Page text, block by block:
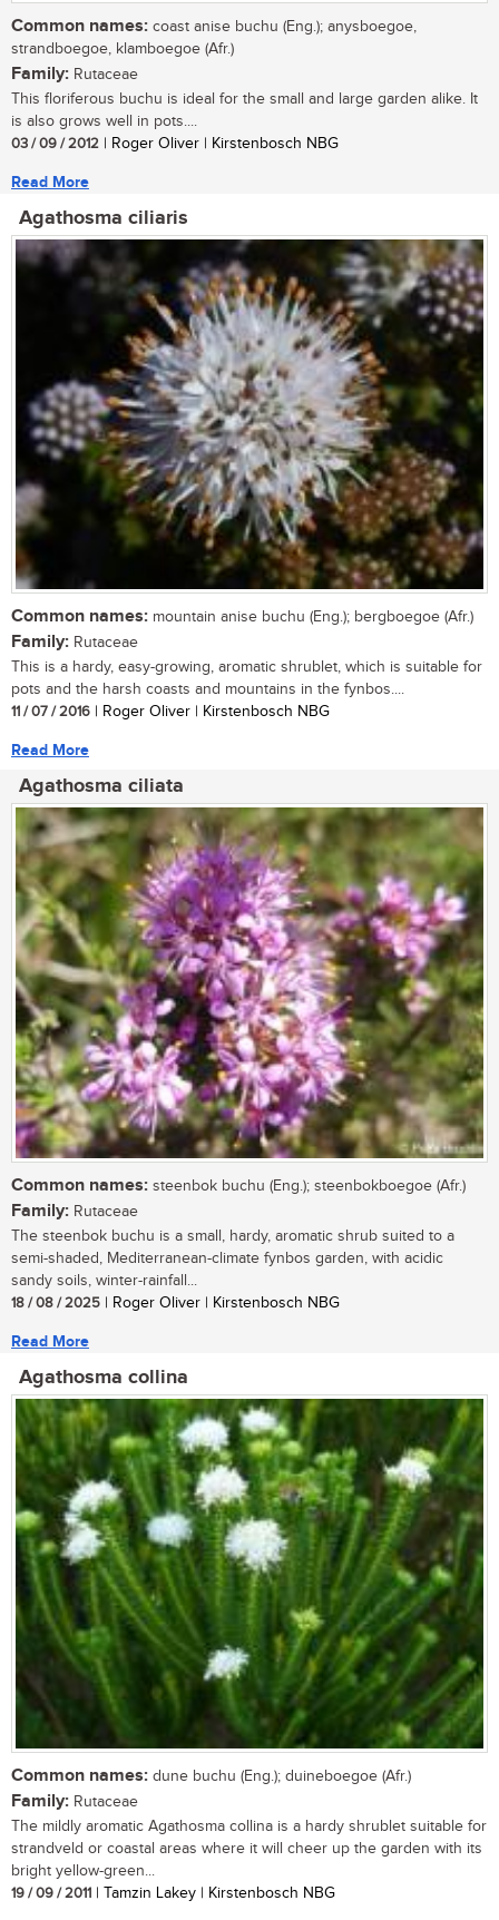
Common names: coast anise buchu (Eng.); anysboegoe,
strandboegoe, klamboegoe (Afr.)
Family: Rutaceae
This floriferous buchu is ideal for the small and large garden alike. It
is also grows well in pots....
03 / 09 / 2012 | Roger Oliver | Kirstenbosch NBG
Read More
Agathosma ciliaris
Common names: mountain anise buchu (Eng.); bergboegoe (Afr.)
Family: Rutaceae
This is a hardy, easy-growing, aromatic shrublet, which is suitable for
pots and the harsh coasts and mountains in the fynbos....
11 / 07 / 2016 | Roger Oliver | Kirstenbosch NBG
Read More
Agathosma ciliata
Common names: steenbok buchu (Eng.); steenbokboegoe (Afr.)
Family: Rutaceae
The steenbok buchu is a small, hardy, aromatic shrub suited to a
semi-shaded, Mediterranean-climate fynbos garden, with acidic
sandy soils, winter-rainfall...
18 / 08 / 2025 | Roger Oliver | Kirstenbosch NBG
Read More
Agathosma collina
Common names: dune buchu (Eng.); duineboegoe (Afr.)
Family: Rutaceae
The mildly aromatic Agathosma collina is a hardy shrublet suitable for
strandveld or coastal areas where it will cheer up the garden with its
bright yellow-green...
19 / 09 / 2011 | Tamzin Lakey | Kirstenbosch NBG